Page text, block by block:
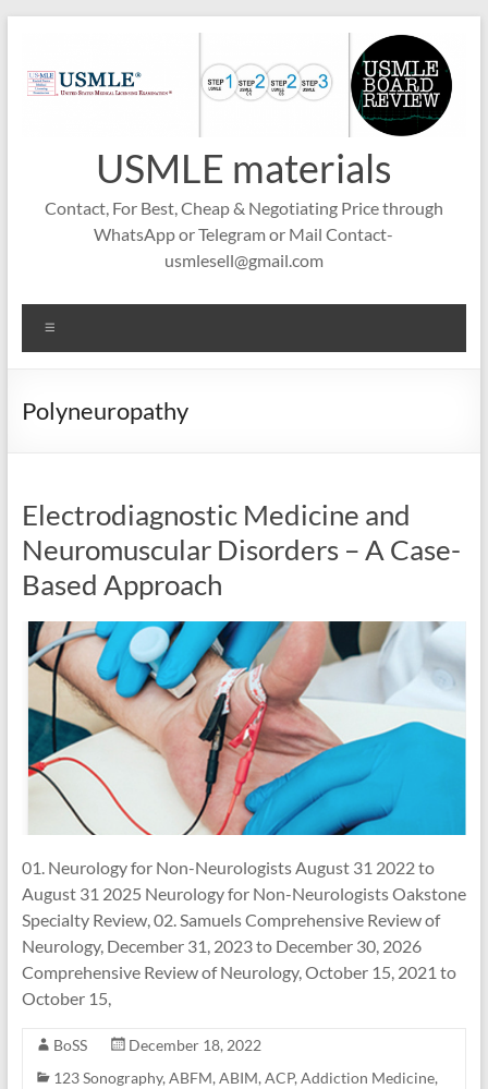
content
USMLE materials
Contact, For Best, Cheap & Negotiating Price through
WhatsApp or Telegram or Mail Contact-
usmlesell@gmail.com
Polyneuropathy
Electrodiagnostic Medicine and
Neuromuscular Disorders – A Case-
Based Approach
01. Neurology for Non-Neurologists August 31 2022 to
August 31 2025 Neurology for Non-Neurologists Oakstone
Specialty Review, 02. Samuels Comprehensive Review of
Neurology, December 31, 2023 to December 30, 2026
Comprehensive Review of Neurology, October 15, 2021 to
October 15,
BoSS
December 18, 2022
123 Sonography, ABFM, ABIM, ACP, Addiction Medicine,